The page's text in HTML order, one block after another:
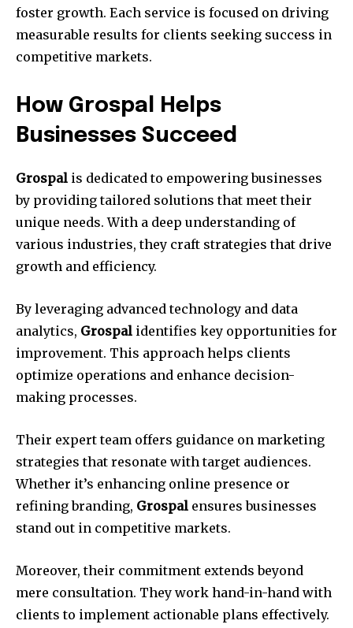
foster growth. Each service is focused on driving
measurable results for clients seeking success in
competitive markets.
How Grospal Helps
Businesses Succeed
Grospal is dedicated to empowering businesses
by providing tailored solutions that meet their
unique needs. With a deep understanding of
various industries, they craft strategies that drive
growth and efficiency.
By leveraging advanced technology and data
analytics, Grospal identifies key opportunities for
improvement. This approach helps clients
optimize operations and enhance decision-
making processes.
Their expert team offers guidance on marketing
strategies that resonate with target audiences.
Whether it’s enhancing online presence or
refining branding, Grospal ensures businesses
stand out in competitive markets.
Moreover, their commitment extends beyond
mere consultation. They work hand-in-hand with
clients to implement actionable plans effectively.